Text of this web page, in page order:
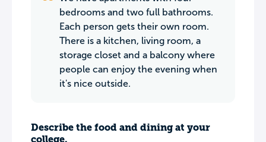
bedrooms and two full bathrooms.
Each person gets their own room.
There is a kitchen, living room, a
storage closet and a balcony where
people can enjoy the evening when
it's nice outside.
Describe the food and dining at your
college.